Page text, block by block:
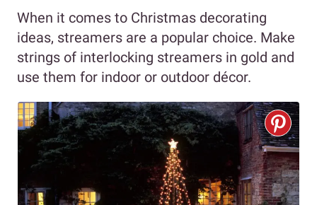
When it comes to Christmas decorating
ideas, streamers are a popular choice. Make
strings of interlocking streamers in gold and
use them for indoor or outdoor décor.